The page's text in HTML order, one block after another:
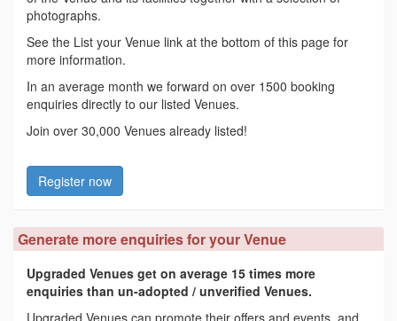
photographs.
See the List your Venue link at the bottom of this page for
more information.
In an average month we forward on over 1500 booking
enquiries directly to our listed Venues.
Join over 30,000 Venues already listed!
Register now
Generate more enquiries for your Venue
Upgraded Venues get on average 15 times more
enquiries than un-adopted / unverified Venues.
Upgraded Venues can promote their offers and events, and